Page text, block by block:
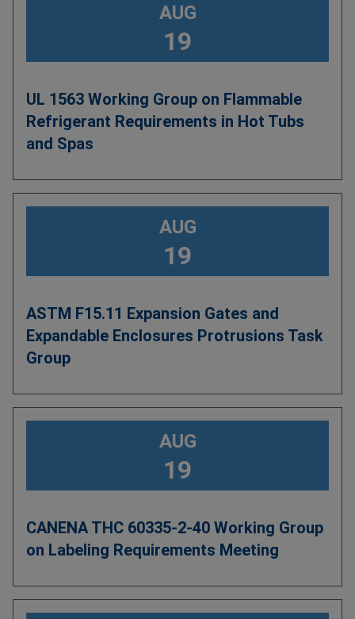
AUG
19
UL 1563 Working Group on Flammable
Refrigerant Requirements in Hot Tubs
and Spas
AUG
19
ASTM F15.11 Expansion Gates and
Expandable Enclosures Protrusions Task
Group
AUG
19
CANENA THC 60335-2-40 Working Group
on Labeling Requirements Meeting